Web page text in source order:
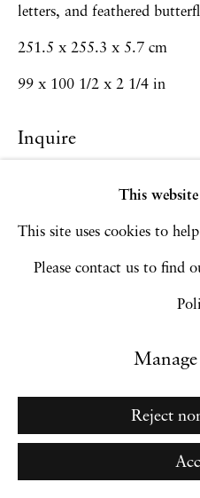
Site by Artlogic
This website
This site uses cookies to
Please contact us to find
Reject
letters, and feathered
251.5 x 255.3 x 5.7 cm
99 x 100 1/2 x 2 1/4 in
Inquire